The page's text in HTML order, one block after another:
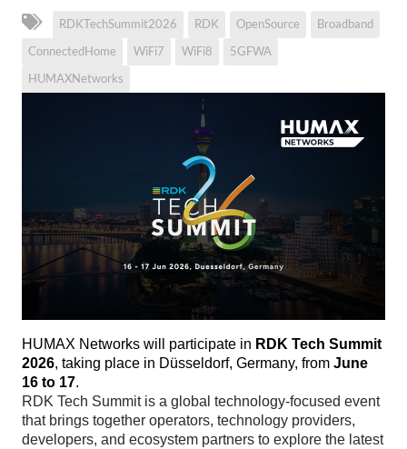
RDKTechSummit2026 RDK OpenSource
Broadband
ConnectedHome
WiFi7 WiFi8
5GFWA
HUMAXNetworks
HUMAX Networks will participate in RDK Tech Summit
2026, taking place in Düsseldorf, Germany, from June
16 to 17.
RDK Tech Summit is a global technology-focused event
that brings together operators, technology providers,
developers, and ecosystem partners to explore the latest